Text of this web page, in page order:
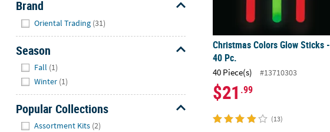
Brand
Oriental Trading (31)
Season
Fall (1)
Winter (1)
Popular Collections
Assortment Kits (2)
Christmas Colors Glow Sticks -
40 Pc.
40 Piece(s) #13710303
$21 .99
(13)